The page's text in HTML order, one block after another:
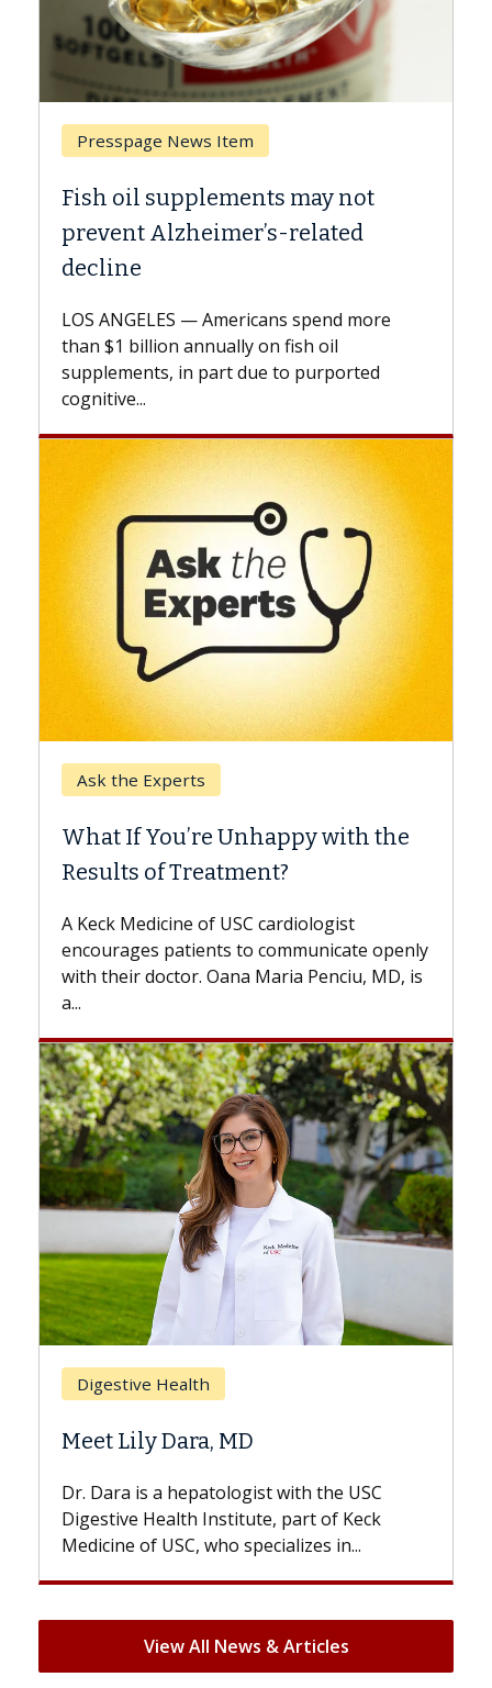
Presspage News Item
Fish oil supplements may not
prevent Alzheimer’s-related
decline
LOS ANGELES — Americans spend more
than $1 billion annually on fish oil
supplements, in part due to purported
cognitive...
Ask the Experts
What If You’re Unhappy with the
Results of Treatment?
A Keck Medicine of USC cardiologist
encourages patients to communicate openly
with their doctor. Oana Maria Penciu, MD, is
Digestive Health
Meet Lily Dara, MD
Dr. Dara is a hepatologist with the USC
Digestive Health Institute, part of Keck
Medicine of USC, who specializes in...
Keck
the
with...
View All News & Articles